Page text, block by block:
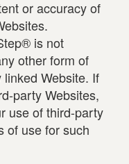
or accuracy of
is not
other form of
Website. If
party Websites,
use of third-party
of use for such